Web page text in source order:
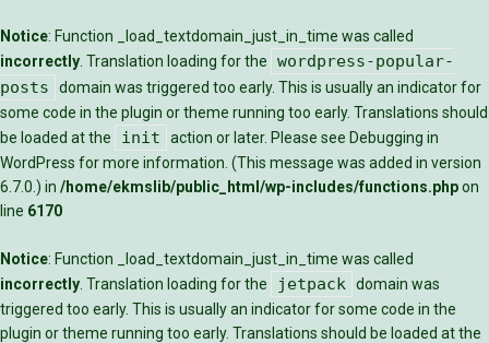
Notice: Function _load_textdomain_just_in_time was called
incorrectly . Translation loading for the
wordpress-popular-
posts
domain was triggered too early. This is usually an indicator for
some code in the plugin or theme running too early. Translations should
be loaded at the
init action or later. Please see Debugging in
WordPress for more information. (This message was added in version
6.7.0.) in /home/ekmslib/public_html/wp-includes/functions.phpon
line 6170
Notice: Function _load_textdomain_just_in_time was called
incorrectly . Translation loading for the jetpack domain was
triggered too early. This is usually an indicator for some code in the
plugin or theme running too early. Translations should be loaded at the